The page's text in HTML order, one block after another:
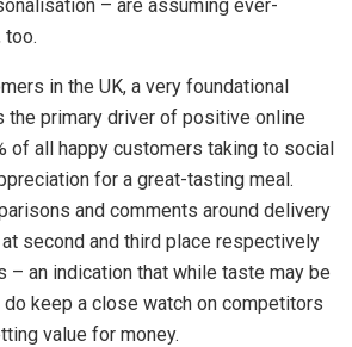
– are assuming ever-
too.
in the UK, a very foundational
primary driver of positive online
of all happy customers taking to social
for a great-tasting meal.
and comments around delivery
second and third place respectively
– an indication that while taste may be
do keep a close watch on competitors
value for money.